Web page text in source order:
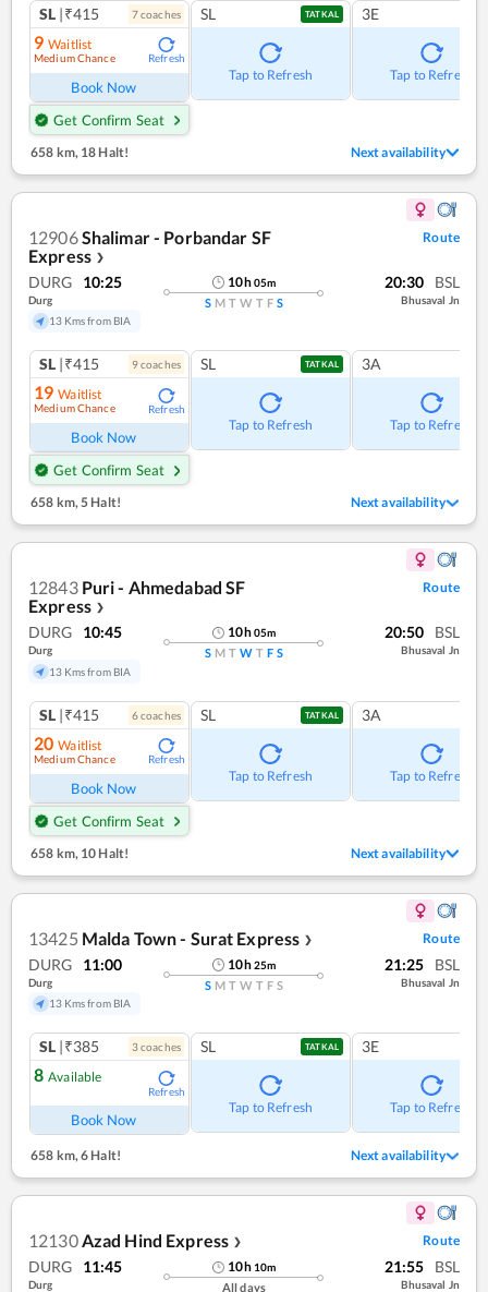
SL |₹415 7coaches
9 Waitlist
Medium Chance Refresh
Book Now
Get Confirm Seat
SL TATKAL
Tap to Refresh
3E
Tap to Refresh
658 km, 18 Halt! Next availability
12906Shalimar - Porbandar SF
Express ❯
Route
DURG 10:25
Durg
13 Kms from BIA
10h05m
S M T W T F S
20:30 BSL
Bhusaval Jn
SL |₹415 9coaches
19 Waitlist
Medium Chance Refresh
Book Now
Get Confirm Seat
SL TATKAL
Tap to Refresh
3A
Tap to Refresh
658 km,5 Halt! Next availability
12843 Puri - Ahmedabad SF
Express ❯
Route
DURG 10:45
Durg
13 Kms from BIA
10h05m
S M T W T F S
20:50 BSL
Bhusaval Jn
SL |₹415 6coaches
20 Waitlist
Medium Chance Refresh
Book Now
Get Confirm Seat
SL TATKAL
Tap to Refresh
3A
Tap to Refresh
658 km, 10 Halt! Next availability
13425 Malda Town - Surat Express ❯ Route
DURG 11:00
Durg
13 Kms from BIA
10h25m
S M T W T F S
21:25 BSL
Bhusaval Jn
SL |₹385 3coaches
8 Available
Refresh
Book Now
SL TATKAL
Tap to Refresh
3E
Tap to Refresh
658 km,6 Halt! Next availability
12130Azad Hind Express ❯ Route
DURG 11:45
Durg
10h 10m
All days
21:55 BSL
Bhusaval Jn